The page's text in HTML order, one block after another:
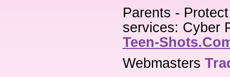
Parents -
services: Cyber
Teen-
Webmasters